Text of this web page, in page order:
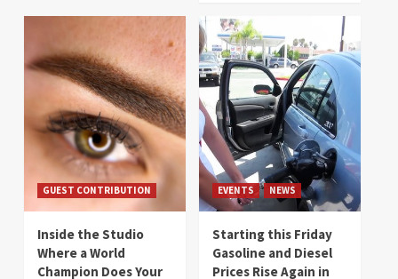
GUEST CONTRIBUTION
Inside the Studio
Where a World
Champion Does Your
EVENTS NEWS
Starting this Friday
Gasoline and Diesel
Prices Rise Again in